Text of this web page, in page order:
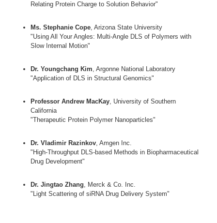
Relating Protein Charge to Solution Behavior"
Ms. Stephanie Cope, Arizona State University
"Using All Your Angles: Multi-Angle DLS of Polymers with
Slow Internal Motion"
Dr. Youngchang Kim, Argonne National Laboratory
"Application of DLS in Structural Genomics"
Professor Andrew MacKay, University of Southern
California
"Therapeutic Protein Polymer Nanoparticles"
Dr. Vladimir Razinkov, Amgen Inc.
"High-Throughput DLS-based Methods in Biopharmaceutical
Drug Development"
Dr. Jingtao Zhang, Merck & Co. Inc.
"Light Scattering of siRNA Drug Delivery System"